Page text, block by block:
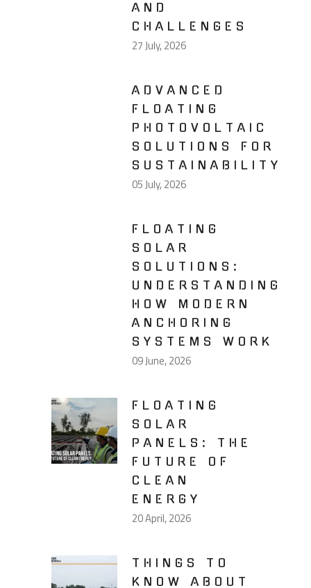
AND
CHALLENGES
27 July, 2026
ADVANCED
FLOATING
PHOTOVOLTAIC
SOLUTIONS FOR
SUSTAINABILITY
05 July, 2026
FLOATING
SOLAR
SOLUTIONS:
UNDERSTANDING
HOW MODERN
ANCHORING
SYSTEMS WORK
09 June, 2026
FLOATING
SOLAR
PANELS: THE
FUTURE OF
CLEAN
ENERGY
20 April, 2026
THINGS TO
KNOW ABOUT